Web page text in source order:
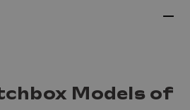
Models of